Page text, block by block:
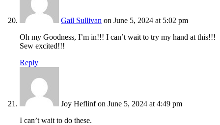
Gail Sullivan on June 5, 2024 at 5:02 pm
Oh my Goodness, I’m in!!! I can’t wait to try my hand at this!!!
Sew excited!!!
Reply
Joy Heflinf on June 5, 2024 at 4:49 pm
I can’t wait to do these.